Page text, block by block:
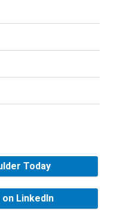
Today
LinkedIn